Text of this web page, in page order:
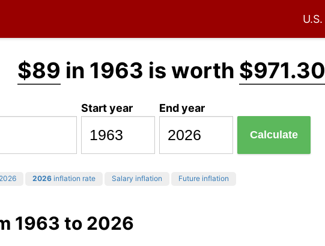
U.S.
$89 in 1963 is worth $971.30
Start year End year
Calculate
2026 inflation rate Salary inflation Future inflation
1963 to 2026